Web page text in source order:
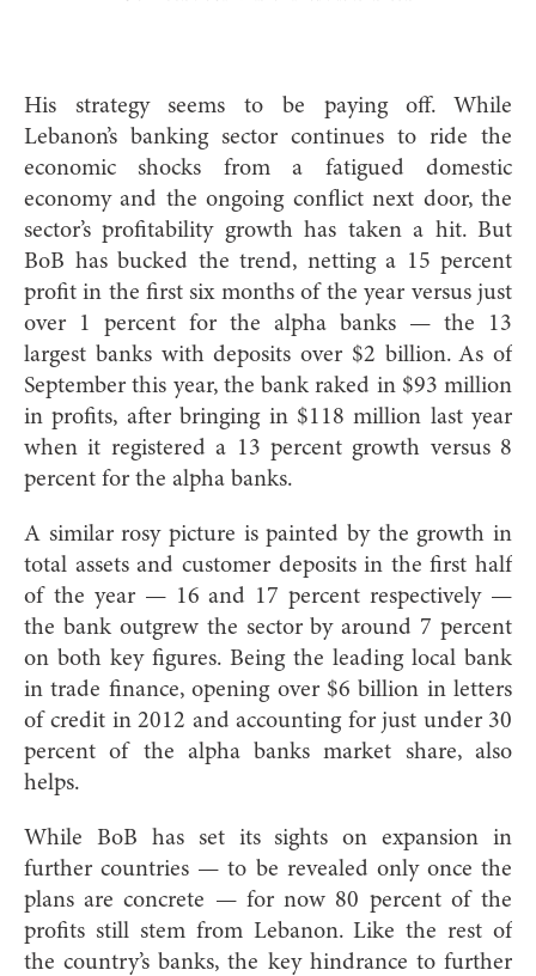
His strategy seems to be paying off. While
Lebanon’s banking sector continues to ride the
economic shocks from a fatigued domestic
economy and the ongoing conflict next door, the
sector’s profitability growth has taken a hit. But
BoB has bucked the trend, netting a 15 percent
profit in the first six months of the year versus just
over 1 percent for the alpha banks — the 13
largest banks with deposits over $2 billion. As of
September this year, the bank raked in $93 million
in profits, after bringing in $118 million last year
when it registered a 13 percent growth versus 8
percent for the alpha banks.
A similar rosy picture is painted by the growth in
total assets and customer deposits in the first half
of the year — 16 and 17 percent respectively —
the bank outgrew the sector by around 7 percent
on both key figures. Being the leading local bank
in trade finance, opening over $6 billion in letters
of credit in 2012 and accounting for just under 30
percent of the alpha banks market share, also
helps.
While BoB has set its sights on expansion in
further countries — to be revealed only once the
plans are concrete — for now 80 percent of the
profits still stem from Lebanon. Like the rest of
the country’s banks, the key hindrance to further